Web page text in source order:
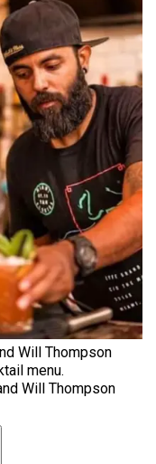
Will Thompson
menu.
Will Thompson